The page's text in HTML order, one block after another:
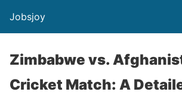
Jobsjoy
Zimbabwe vs.
Cricket Match: A